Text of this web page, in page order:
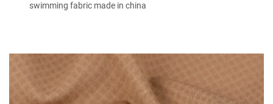
swimming fabric made in china